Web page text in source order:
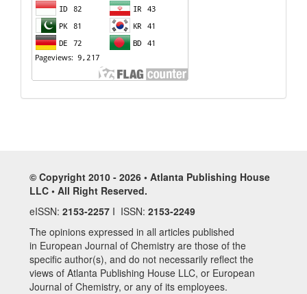
© Copyright 2010 - 2026 • Atlanta Publishing House
LLC • All Right Reserved.
eISSN: 2153-2257 I ISSN: 2153-2249
The opinions expressed in all articles published
in European Journal of Chemistry are those of the
specific author(s), and do not necessarily reflect the
views of Atlanta Publishing House LLC, or European
Journal of Chemistry, or any of its employees.